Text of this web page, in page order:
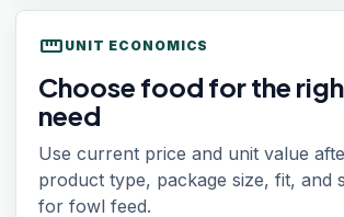
straighten UNIT ECONOMICS
Choose food for the
need
Use current price and unit value
product type, package size, fit, and
for fowl feed.